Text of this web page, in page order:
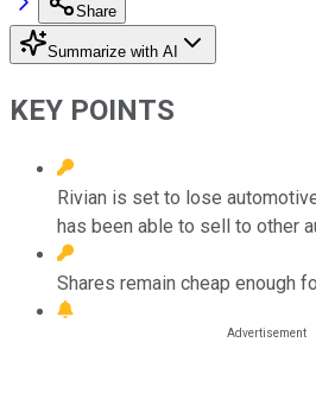
Share
Summarize with AI
KEY POINTS
Rivian is set to lose
has been able to sell to other
Shares remain cheap enough